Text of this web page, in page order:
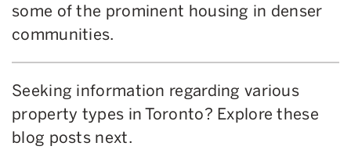
some of the prominent housing in denser
communities.
Seeking information regarding various
property types in Toronto? Explore these
blog posts next.